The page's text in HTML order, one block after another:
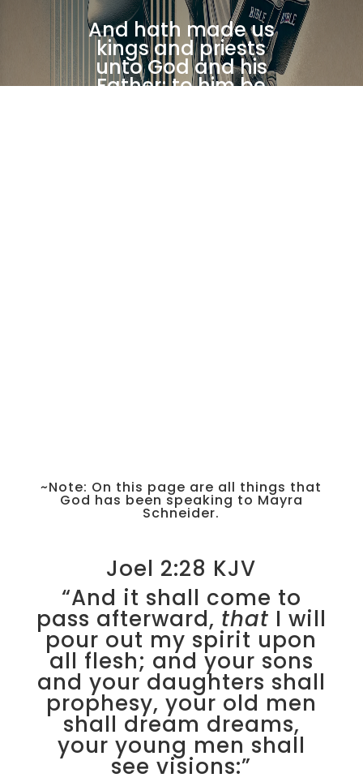
And hath made us
kings and priests
unto God and his
Father; to him be
~Note: On this page are all things that
God has been speaking to Mayra
Schneider.
Joel 2:28 KJV
“And it shall come to
pass afterward, that I will
pour out my spirit upon
all flesh; and your sons
and your daughters shall
prophesy, your old men
shall dream dreams,
your young men shall
see visions:”